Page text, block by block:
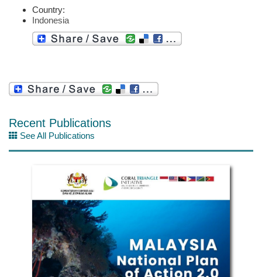
Country:
Indonesia
Recent Publications
See All Publications